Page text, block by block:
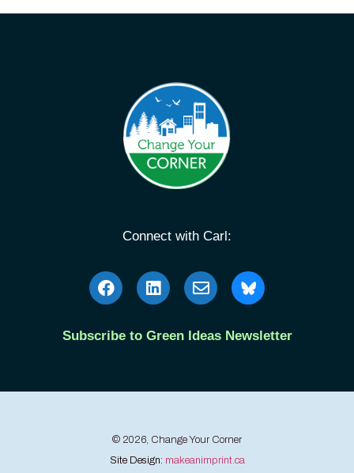
Connect with Carl:
Subscribe to Green Ideas Newsletter
© 2026, Change Your Corner
Site Design: makeanimprint.ca